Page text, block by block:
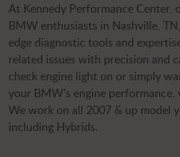
At Kennedy Performance Center,
BMW enthusiasts in Nashville,
edge diagnostic tools and
related issues with precision and
check engine light on or simply
your BMW’s engine performance,
We work on all 2007 & up model
including Hybrids.